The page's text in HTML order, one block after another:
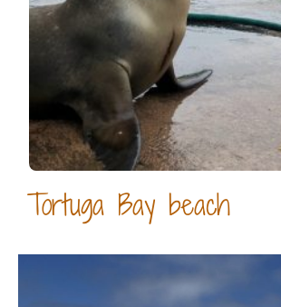
Tortuga Bay beach